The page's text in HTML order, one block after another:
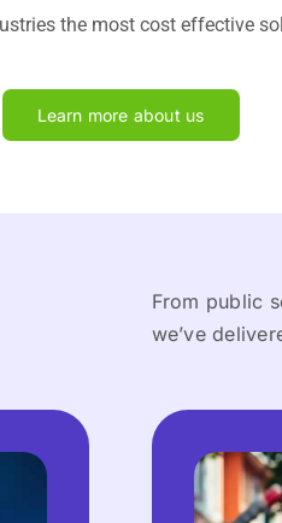
the most cost effective
Learn more about us
From public
we’ve